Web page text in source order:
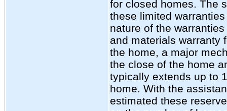
for closed homes. The
these limited
nature of the
and materials warranty
the home, a major
the close of the home
typically extends up to
home. With the
estimated these